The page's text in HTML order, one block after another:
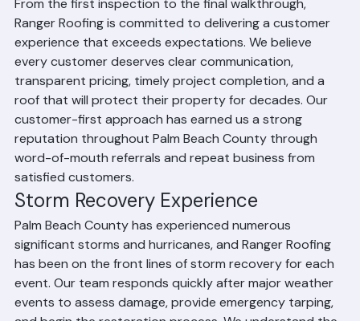
building department processes
Our Commitment to Quality and
Customer Service
From the first inspection to the final walkthrough,
Ranger Roofing is committed to delivering a customer
experience that exceeds expectations. We believe
every customer deserves clear communication,
transparent pricing, timely project completion, and a
roof that will protect their property for decades. Our
customer-first approach has earned us a strong
reputation throughout Palm Beach County through
word-of-mouth referrals and repeat business from
satisfied customers.
Storm Recovery Experience
Palm Beach County has experienced numerous